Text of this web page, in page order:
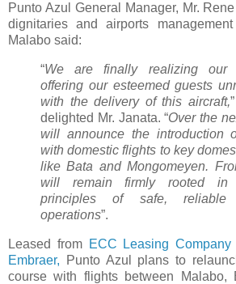
Punto Azul General Manager, Mr.
dignitaries and airports
Malabo said:
“We are finally realizing our
offering our esteemed guests
with the delivery of this aircraft,
delighted Mr. Janata. “Over the
will announce the introduction
with domestic flights to key
like Bata and Mongomeyen.
will remain firmly rooted in
principles of safe, reliable
operations”.
Leased from ECC Leasing
Embraer, Punto Azul plans to
course with flights between Malabo,